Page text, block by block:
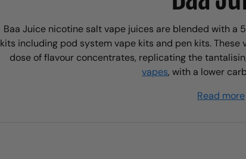
Baa Juice nicotine salt vape juices are blended with a
kits including pod system vape kits and pen kits.
dose of flavour concentrates, replicating the
vapes, with a lower
Read more